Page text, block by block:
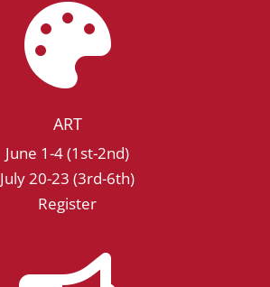

ART
June 1-4 (1st-2nd)
July 20-23 (3rd-6th)
Register